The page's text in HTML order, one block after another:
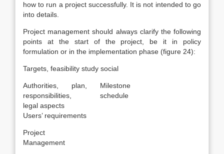
how to run a project successfully. It is not intended to go
into details.
Project management should always clarify the following
points at the start of the project, be it in policy
formulation or in the implementation phase (figure 24):
Targets, feasibility study social
Authorities, plan,
Milestone
responsibilities,
schedule
legal aspects
Users’ requirements
Project
Management